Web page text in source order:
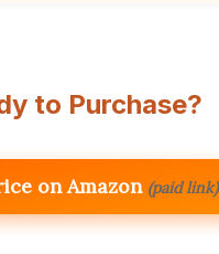
to Purchase?
on Amazon (paid link)